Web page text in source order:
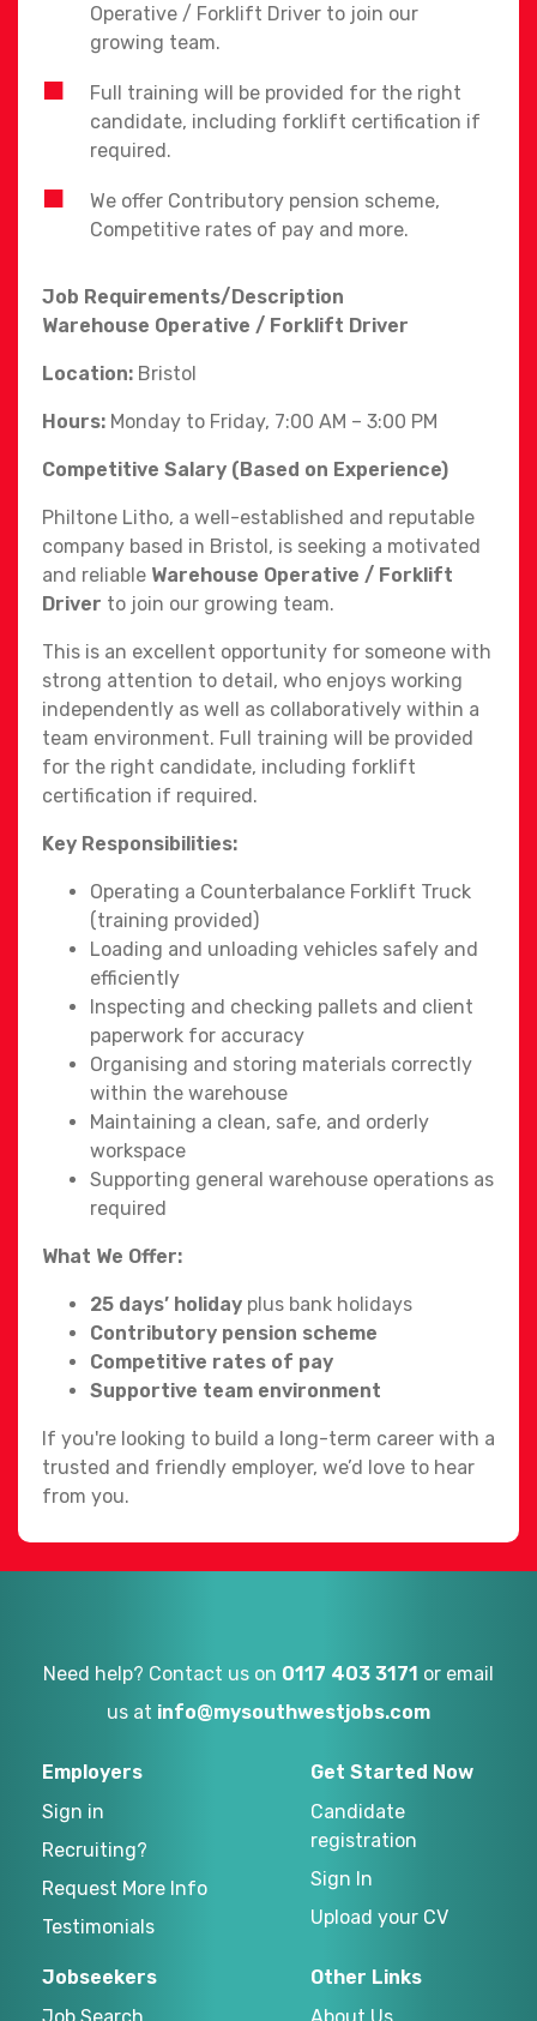
Operative / Forklift Driver to join our
growing team.
Full training will be provided for the right
candidate, including forklift certification if
required.
We offer Contributory pension scheme,
Competitive rates of pay and more.
Job Requirements/Description
Warehouse Operative / Forklift Driver
Location: Bristol
Hours: Monday to Friday, 7:00 AM – 3:00 PM
Competitive Salary (Based on Experience)
Philtone Litho, a well-established and reputable
company based in Bristol, is seeking a motivated
and reliable Warehouse Operative / Forklift
Driver to join our growing team.
This is an excellent opportunity for someone with
strong attention to detail, who enjoys working
independently as well as collaboratively within a
team environment. Full training will be provided
for the right candidate, including forklift
certification if required.
Key Responsibilities:
Operating a Counterbalance Forklift Truck
(training provided)
Loading and unloading vehicles safely and
efficiently
Inspecting and checking pallets and client
paperwork for accuracy
Organising and storing materials correctly
within the warehouse
Maintaining a clean, safe, and orderly
workspace
Supporting general warehouse operations as
required
What We Offer:
25 days’ holiday plus bank holidays
Contributory pension scheme
Competitive rates of pay
Supportive team environment
If you're looking to build a long-term career with a
trusted and friendly employer, we’d love to hear
from you.
Need help? Contact us on 0117 403 3171 or email
us at info@mysouthwestjobs.com
Employers
Sign in
Recruiting?
Request More Info
Testimonials
Get Started Now
Candidate
registration
Sign In
Upload your CV
Jobseekers
Job Search
Other Links
About Us